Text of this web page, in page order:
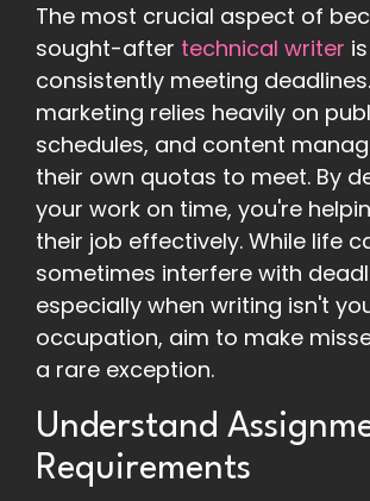
The most crucial aspect of
sought-after technical writer is
consistently meeting
marketing relies heavily on
schedules, and content
their own quotas to meet. By
your work on time, you're
their job effectively. While life
sometimes interfere with
especially when writing isn't
occupation, aim to make
a rare exception.
Understand
Requirements